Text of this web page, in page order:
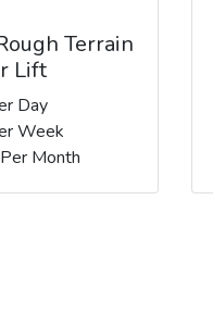
Terrain
Lift
Day
Week
Month